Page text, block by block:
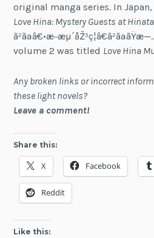
original manga series. In
Love Hina: Mystery Guests at
volume 2 was titled Love Hina
Any broken links or incorrect
these light novels?
Leave a comment!
Share this:
X Facebook
Reddit
Like this: